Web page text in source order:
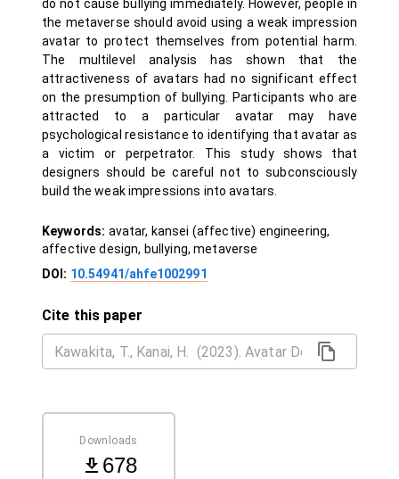
do not cause bullying immediately. However, people in
the metaverse should avoid using a weak impression
avatar to protect themselves from potential harm.
The multilevel analysis has shown that the
attractiveness of avatars had no significant effect
on the presumption of bullying. Participants who are
attracted to a particular avatar may have
psychological resistance to identifying that avatar as
a victim or perpetrator. This study shows that
designers should be careful not to subconsciously
build the weak impressions into avatars.
Keywords: avatar, kansei (affective) engineering,
affective design, bullying, metaverse
DOI: 10.54941/ahfe1002991
Cite this paper
Downloads
678